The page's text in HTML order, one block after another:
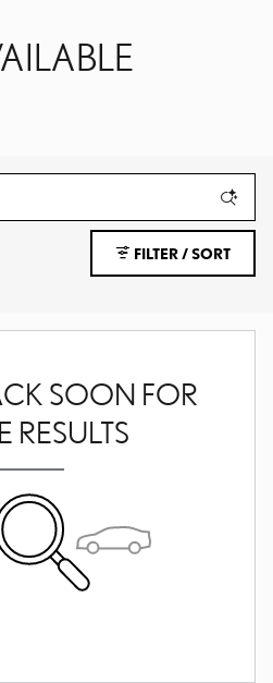
FILTER / SORT
SOON FOR
RESULTS